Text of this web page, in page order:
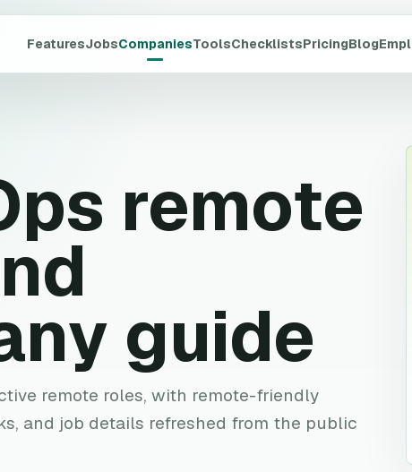
FeaturesJobsCompaniesToolsChecklistsPricingBlog
remote
guide
remote roles, with remote-friendly
and job details refreshed from the public